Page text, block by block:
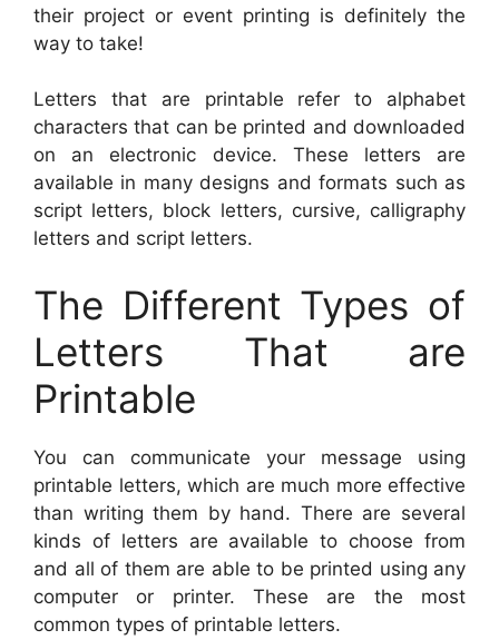
their project or event printing is definitely the
way to take!
Letters that are printable refer to alphabet
characters that can be printed and downloaded
on an electronic device. These letters are
available in many designs and formats such as
script letters, block letters, cursive, calligraphy
letters and script letters.
The Different Types of
Letters That are
Printable
You can communicate your message using
printable letters, which are much more effective
than writing them by hand. There are several
kinds of letters are available to choose from
and all of them are able to be printed using any
computer or printer. These are the most
common types of printable letters.